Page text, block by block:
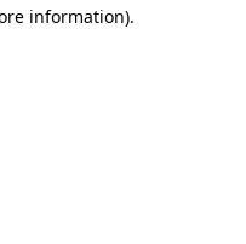
information).